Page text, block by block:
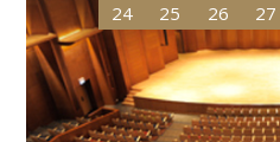
24 25 26 27